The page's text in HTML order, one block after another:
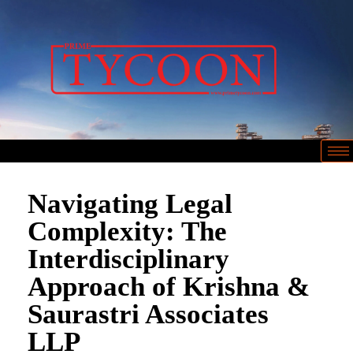
Navigating Legal
Complexity: The
Interdisciplinary
Approach of Krishna &
Saurastri Associates
LLP